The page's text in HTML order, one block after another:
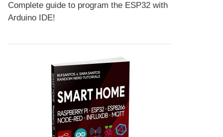
Complete guide to program the ESP32 with
Arduino IDE!